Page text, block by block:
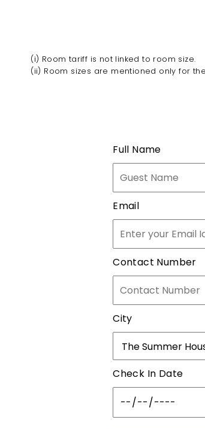
(i) Room tariff is not linked to room size.
(ii) Room sizes are mentioned only for
Full Name
Email
Contact Number
City
Check In Date